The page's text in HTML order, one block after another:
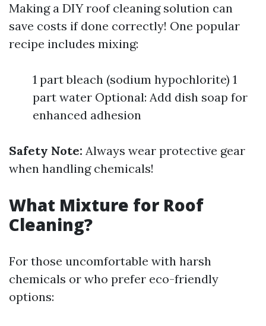
Making a DIY roof cleaning solution can
save costs if done correctly! One popular
recipe includes mixing:
1 part bleach (sodium hypochlorite) 1
part water Optional: Add dish soap for
enhanced adhesion
Safety Note: Always wear protective gear
when handling chemicals!
What Mixture for Roof
Cleaning?
For those uncomfortable with harsh
chemicals or who prefer eco-friendly
options: